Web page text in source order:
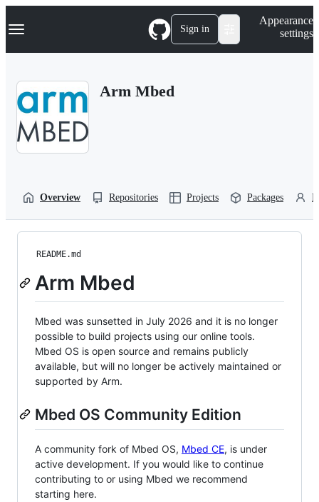
k
p
Navigation Menu Sign in
Appearance
settings
Arm Mbed
Overview Repositories Projects Packages
README.md
Arm Mbed
Mbed was sunsetted in July 2026 and it is no longer
possible to build projects using our online tools.
Mbed OS is open source and remains publicly
available, but will no longer be actively maintained or
supported by Arm.
Mbed OS Community Edition
A community fork of Mbed OS, Mbed CE, is under
active development. If you would like to continue
contributing to or using Mbed we recommend
starting here.